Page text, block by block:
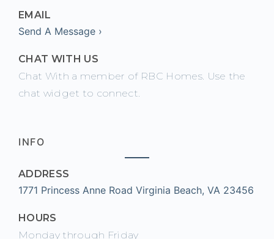
EMAIL
Send A Message ›
CHAT WITH US
Chat With a member of RBC Homes. Use the
chat widget to connect.
INFO
ADDRESS
1771 Princess Anne Road Virginia Beach, VA 23456
HOURS
Monday through Friday